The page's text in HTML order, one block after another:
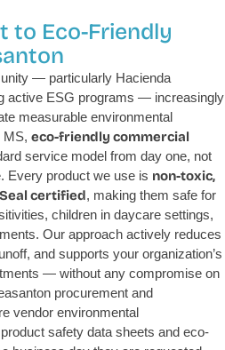
to Eco-Friendly
— particularly Hacienda
active ESG programs — increasingly
measurable environmental
MS, eco-friendly commercial
service model from day one, not
Every product we use is non-toxic,
certified, making them safe for
children in daycare settings,
Our approach actively reduces
and supports your organization’s
— without any compromise on
procurement and
vendor environmental
safety data sheets and eco-